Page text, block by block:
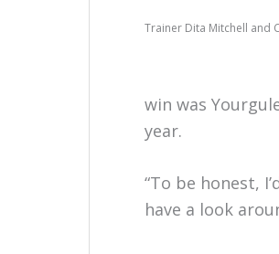
Trainer Dita Mitchell and
win was
year.
“To be honest,
have a look